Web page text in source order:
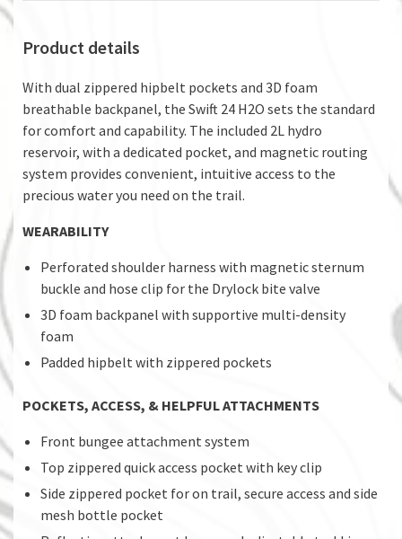
Product details
With dual zippered hipbelt pockets and 3D foam
breathable backpanel, the Swift 24 H2O sets the standard
for comfort and capability. The included 2L hydro
reservoir, with a dedicated pocket, and magnetic routing
system provides convenient, intuitive access to the
precious water you need on the trail.
WEARABILITY
Perforated shoulder harness with magnetic sternum
buckle and hose clip for the Drylock bite valve
3D foam backpanel with supportive multi-density
foam
Padded hipbelt with zippered pockets
POCKETS, ACCESS, & HELPFUL ATTACHMENTS
Front bungee attachment system
Top zippered quick access pocket with key clip
Side zippered pocket for on trail, secure access and side
mesh bottle pocket